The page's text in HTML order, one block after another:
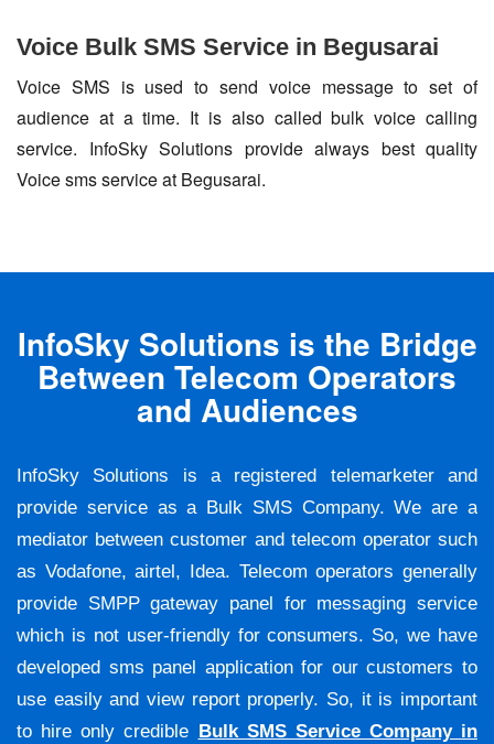
Voice Bulk SMS Service in Begusarai
Voice SMS is used to send voice message to set of
audience at a time. It is also called bulk voice calling
service. InfoSky Solutions provide always best quality
Voice sms service at Begusarai.
InfoSky Solutions is the Bridge
Between Telecom Operators
and Audiences
InfoSky Solutions is a registered telemarketer and
provide service as a Bulk SMS Company. We are a
mediator between customer and telecom operator such
as Vodafone, airtel, Idea. Telecom operators generally
provide SMPP gateway panel for messaging service
which is not user-friendly for consumers. So, we have
developed sms panel application for our customers to
use easily and view report properly. So, it is important
to hire only credible Bulk SMS Service Company in